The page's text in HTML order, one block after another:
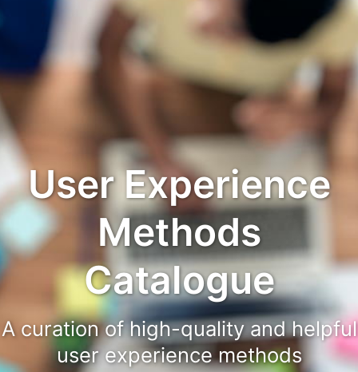
User Experience
Methods
Catalogue
A curation of high-quality and helpful
user experience methods